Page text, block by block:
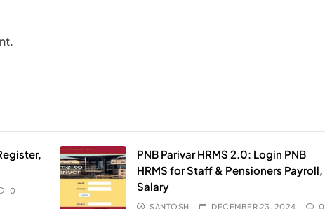
0
PNB Parivar HRMS 2.0: Login PNB
HRMS for Staff & Pensioners Payroll,
Salary
SANTOSH DECEMBER 23, 2024 0